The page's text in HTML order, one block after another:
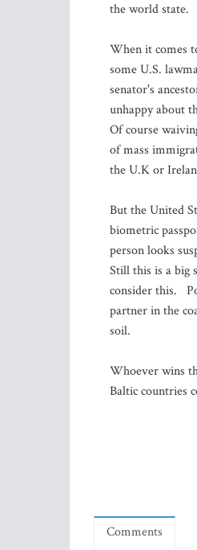
the world state.
When it comes
some U.S.
senator's
unhappy about
Of course
of mass
the U.K or
But the United
biometric
person looks
Still this is a big
consider this.
partner in the
soil.
Whoever wins
Baltic countries
Comments